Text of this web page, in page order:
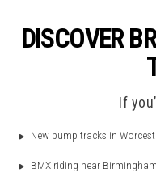
DISCOVER
If
New pump tracks in
BMX riding near Birmingham